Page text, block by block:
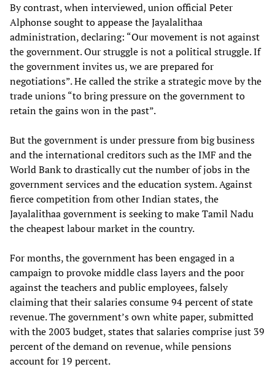
By contrast, when interviewed, union official Peter
Alphonse sought to appease the Jayalalithaa
administration, declaring: “Our movement is not against
the government. Our struggle is not a political struggle. If
the government invites us, we are prepared for
negotiations”. He called the strike a strategic move by the
trade unions “to bring pressure on the government to
retain the gains won in the past”.
But the government is under pressure from big business
and the international creditors such as the IMF and the
World Bank to drastically cut the number of jobs in the
government services and the education system. Against
fierce competition from other Indian states, the
Jayalalithaa government is seeking to make Tamil Nadu
the cheapest labour market in the country.
For months, the government has been engaged in a
campaign to provoke middle class layers and the poor
against the teachers and public employees, falsely
claiming that their salaries consume 94 percent of state
revenue. The government’s own white paper, submitted
with the 2003 budget, states that salaries comprise just 39
percent of the demand on revenue, while pensions
account for 19 percent.